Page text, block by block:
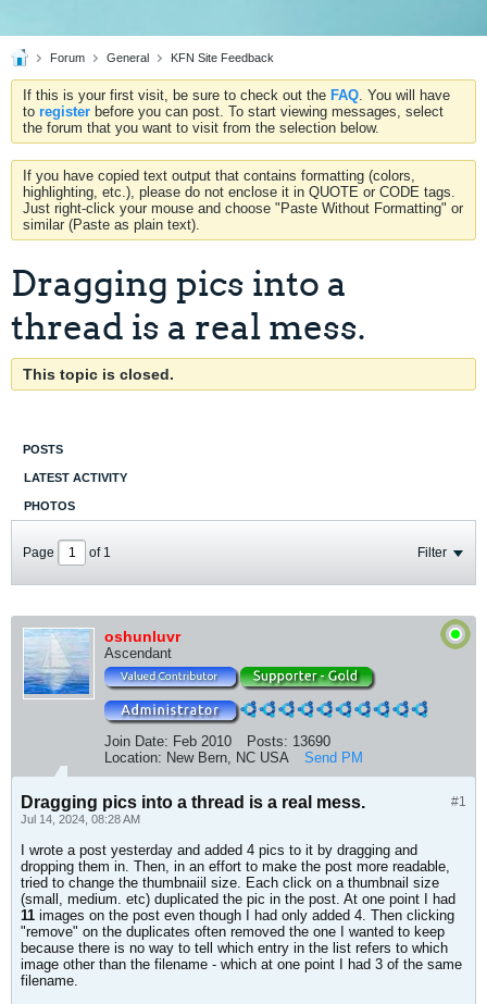
Forum General KFN Site Feedback
If this is your first visit, be sure to check out the FAQ. You will have
to register before you can post. To start viewing messages, select
the forum that you want to visit from the selection below.
If you have copied text output that contains formatting (colors,
highlighting, etc.), please do not enclose it in QUOTE or CODE tags.
Just right-click your mouse and choose "Paste Without Formatting" or
similar (Paste as plain text).
Dragging pics into a
thread is a real mess.
This topic is closed.
POSTS
LATEST ACTIVITY
PHOTOS
Page of 1 Filter
oshunluvr
Ascendant
Join Date: Feb 2010 Posts: 13690
Location: New Bern, NC USA Send PM
#1
Dragging pics into a thread is a real mess.
Jul 14, 2024, 08:28 AM
I wrote a post yesterday and added 4 pics to it by dragging and
dropping them in. Then, in an effort to make the post more readable,
tried to change the thumbnaiil size. Each click on a thumbnail size
(small, medium. etc) duplicated the pic in the post. At one point I had
11 images on the post even though I had only added 4. Then clicking
"remove" on the duplicates often removed the one I wanted to keep
because there is no way to tell which entry in the list refers to which
image other than the filename - which at one point I had 3 of the same
filename.